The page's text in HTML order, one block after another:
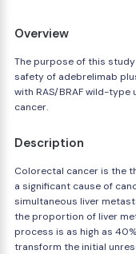
Overview
The purpose of this
safety of adebrelimab
with RAS/BRAF wild-
cancer.
Description
Colorectal cancer is the
a significant cause of
simultaneous liver
the proportion of liver
process is as high as
transform the initial